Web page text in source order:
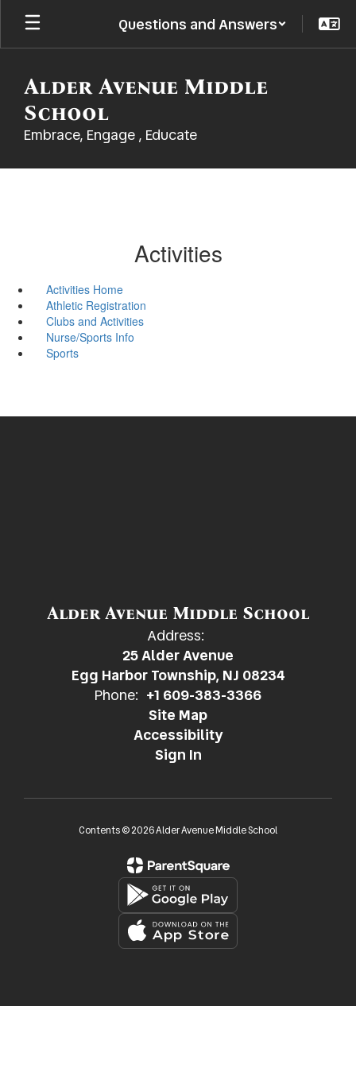
Skip
main
Questions and Answers
Alder Avenue Middle
School
Embrace, Engage , Educate
Activities
Activities Home
Athletic Registration
Clubs and Activities
Nurse/Sports Info
Sports
Alder Avenue Middle School
Address:
25 Alder Avenue
Egg Harbor Township, NJ 08234
Phone: +1 609-383-3366
Site Map
Accessibility
Sign In
Contents © 2026 Alder Avenue Middle School